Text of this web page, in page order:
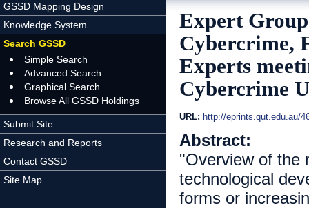
GSSD Mapping Design
Knowledge System
Search GSSD
Simple Search
Advanced Search
Graphical Search
Browse All GSSD Holdings
Submit Site
Research and Reports
Contact GSSD
Site Map
Expert
Cybercrime,
Experts
Cybercrime
URL: http://eprints.qut.edu.au/
Abstract:
"Overview of the
technological
forms or